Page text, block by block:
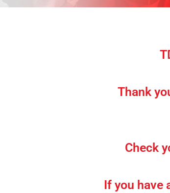
Thank
Check
If you have